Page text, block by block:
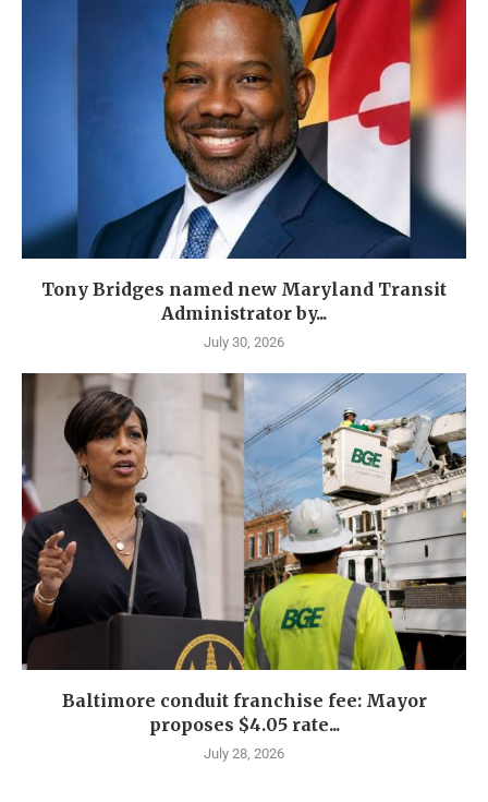
Tony Bridges named new Maryland Transit
Administrator by...
July 30, 2026
Baltimore conduit franchise fee: Mayor
proposes $4.05 rate...
July 28, 2026